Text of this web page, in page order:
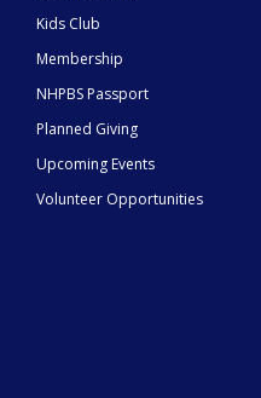
Kids Club
Membership
NHPBS Passport
Planned Giving
Upcoming Events
Volunteer Opportunities